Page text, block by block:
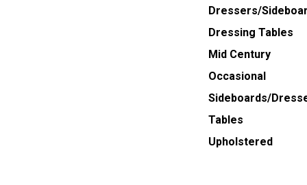
Dressers/
Dressing Tables
Mid Century
Occasional
Sideboards/
Tables
Upholstered